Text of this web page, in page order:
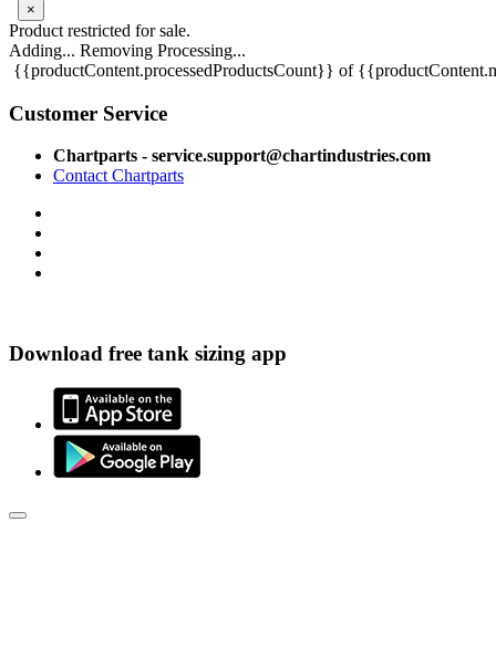
×
Product restricted for sale.
Adding... Removing Processing...
{{productContent.processedProductsCount}} of
Customer Service
Chartparts - service.support@chartindustries.com
Contact Chartparts
Download free tank sizing app